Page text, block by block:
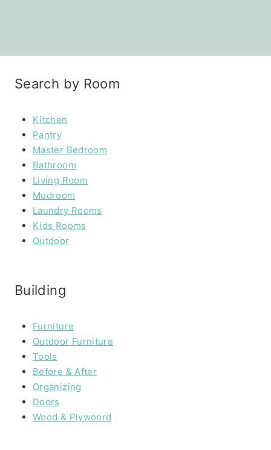
Search by Room
Kitchen
Pantry
Master Bedroom
Bathroom
Living Room
Mudroom
Laundry Rooms
Kids Rooms
Outdoor
Building
Furniture
Outdoor Furniture
Tools
Before & After
Organizing
Doors
Wood & Plywoord